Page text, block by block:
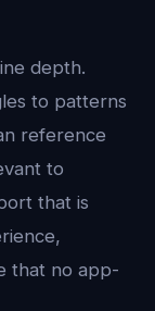
depth.
to patterns
reference
to
that is
that no app-